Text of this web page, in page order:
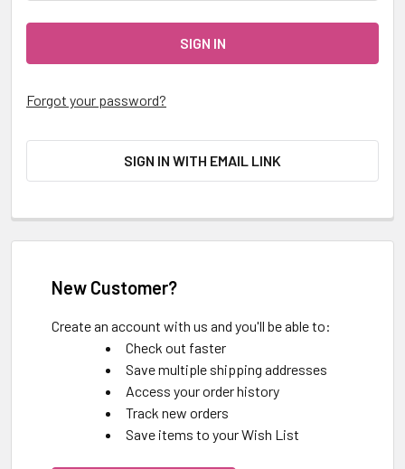
Forgot your password?
SIGN IN WITH EMAIL LINK
New Customer?
Create an account with us and you'll be able to:
Check out faster
Save multiple shipping addresses
Access your order history
Track new orders
Save items to your Wish List